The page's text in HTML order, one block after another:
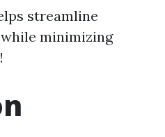
streamline
minimizing